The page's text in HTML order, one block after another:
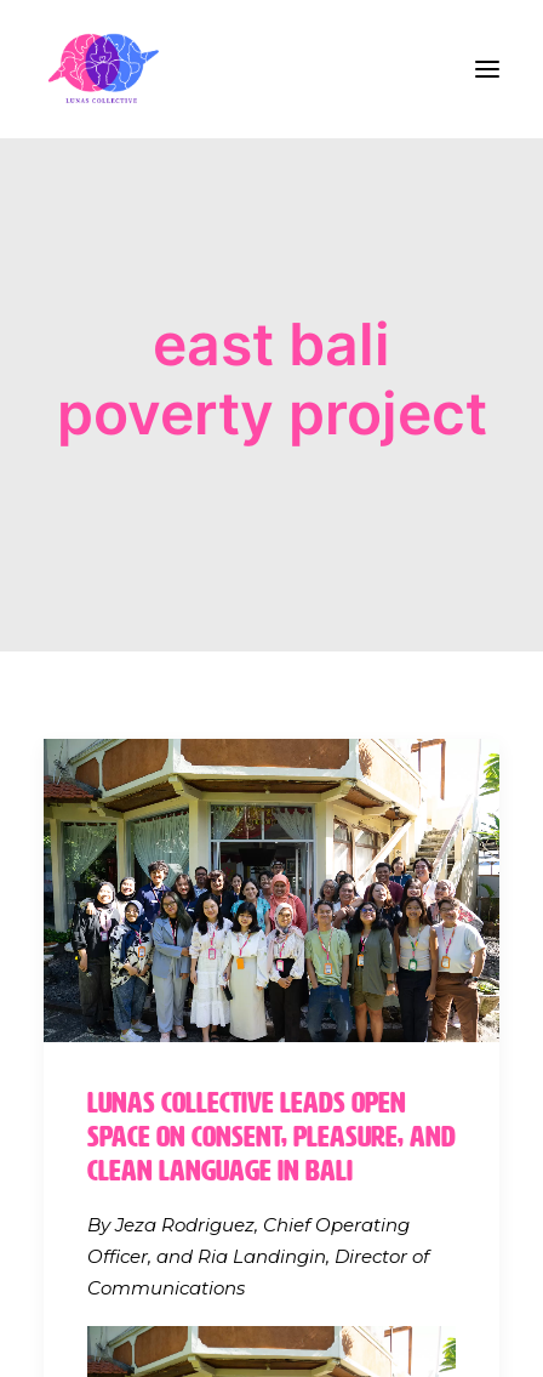
Blog
east bali
poverty project
Lunas Collective Leads Open
Space on Consent, Pleasure, and
Clean Language in Bali
By Jeza Rodriguez, Chief Operating
Officer, and Ria Landingin, Director of
Communications